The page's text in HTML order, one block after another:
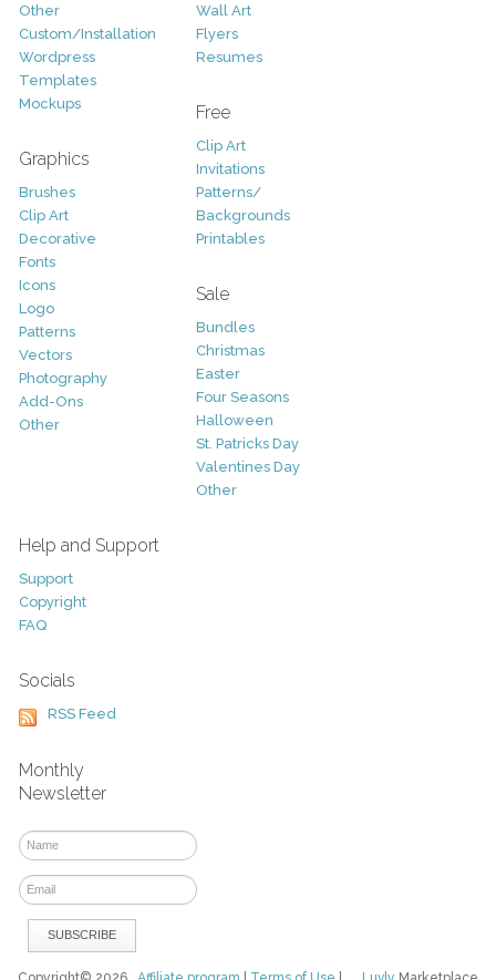
Other
Custom/Installation
Wordpress
Templates
Mockups
Graphics
Brushes
Clip Art
Decorative
Fonts
Icons
Logo
Patterns
Vectors
Photography
Add-Ons
Other
Wall Art
Flyers
Resumes
Free
Clip Art
Invitations
Patterns/
Backgrounds
Printables
Sale
Bundles
Christmas
Easter
Four Seasons
Halloween
St. Patricks Day
Valentines Day
Other
Help and Support
Support
Copyright
FAQ
Socials
RSS Feed
Monthly
Newsletter